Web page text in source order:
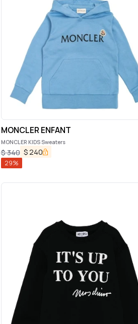
MONCLER ENFANT
MONCLER KIDS Sweaters
$340 $ 240
29%